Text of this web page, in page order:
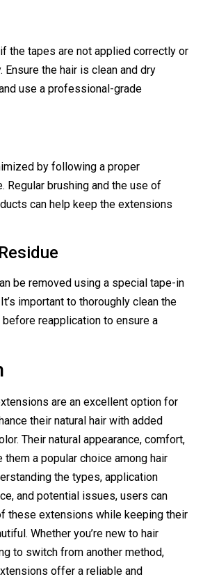
the tapes are not applied correctly or
the hair is clean and dry
use a professional-grade
by following a proper
Regular brushing and the use of
can help keep the extensions
be removed using a special tape-in
important to thoroughly clean the
reapplication to ensure a
are an excellent option for
their natural hair with added
Their natural appearance, comfort,
a popular choice among hair
the types, application
and potential issues, users can
these extensions while keeping their
Whether you’re new to hair
to switch from another method,
offer a reliable and